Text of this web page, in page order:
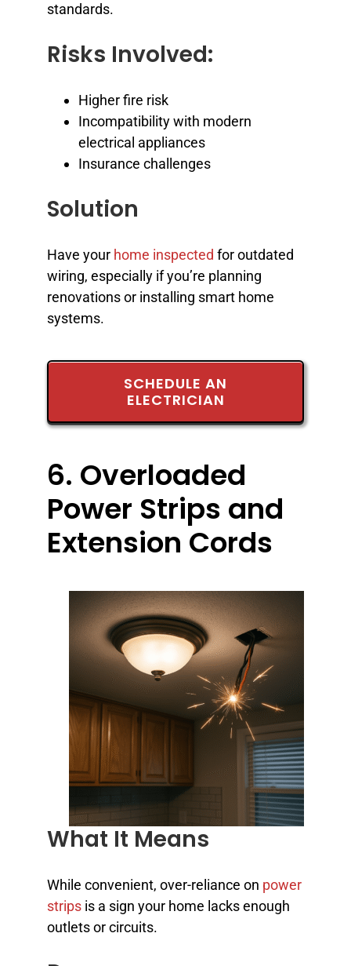
standards.
Risks Involved:
Higher fire risk
Incompatibility with modern
electrical appliances
Insurance challenges
Solution
Have your home inspected for outdated
wiring, especially if you’re planning
renovations or installing smart home
systems.
SCHEDULE AN
ELECTRICIAN
6. Overloaded
Power Strips and
Extension Cords
What It Means
While convenient, over-reliance on power
stripsis a sign your home lacks enough
outlets or circuits.